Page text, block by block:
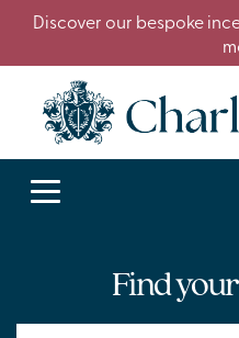
Discover our bespoke
Find